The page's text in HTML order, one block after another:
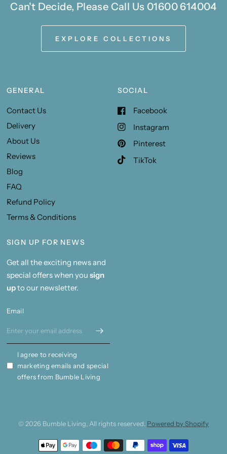
Can't Decide, Please Call Us 01600 614004
EXPLORE COLLECTIONS
GENERAL
Contact Us
Delivery
About Us
Reviews
Blog
FAQ
Refund Policy
Terms & Conditions
SOCIAL
Facebook
Instagram
Pinterest
TikTok
SIGN UP FOR NEWS
Get all the exciting news and
special offers when you sign
upto our newsletter.
Email
I agree to receiving
marketing emails and special
offers from Bumble Living
© 2026 Bumble Living, All rights reserved. Powered by Shopify